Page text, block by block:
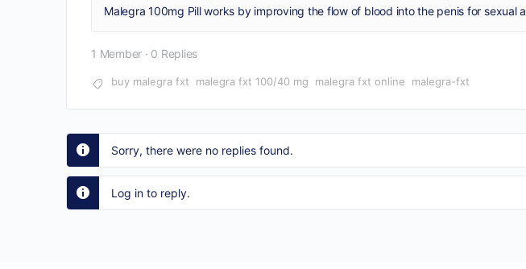
1 Member · 0 Replies
buy malegra fxt malegra fxt 100/40 mg malegra fxt online malegra-fxt
Sorry, there were no replies found.
Log in to reply.